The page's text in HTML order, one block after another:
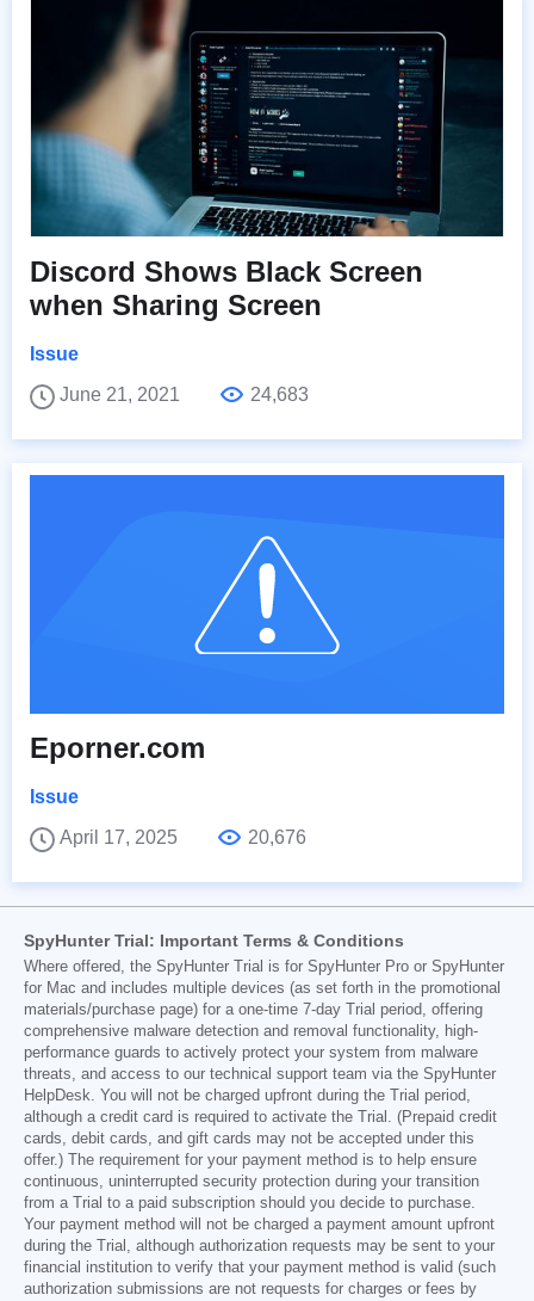
Discord Shows Black Screen
when Sharing Screen
Issue
June 21, 2021
24,683
Eporner.com
Issue
April 17, 2025
20,676
SpyHunter Trial: Important Terms & Conditions
Where offered, the SpyHunter Trial is for SpyHunter Pro or SpyHunter
for Mac and includes multiple devices (as set forth in the promotional
materials/purchase page) for a one-time 7-day Trial period, offering
comprehensive malware detection and removal functionality, high-
performance guards to actively protect your system from malware
threats, and access to our technical support team via the SpyHunter
HelpDesk. You will not be charged upfront during the Trial period,
although a credit card is required to activate the Trial. (Prepaid credit
cards, debit cards, and gift cards may not be accepted under this
offer.) The requirement for your payment method is to help ensure
continuous, uninterrupted security protection during your transition
from a Trial to a paid subscription should you decide to purchase.
Your payment method will not be charged a payment amount upfront
during the Trial, although authorization requests may be sent to your
financial institution to verify that your payment method is valid (such
authorization submissions are not requests for charges or fees by